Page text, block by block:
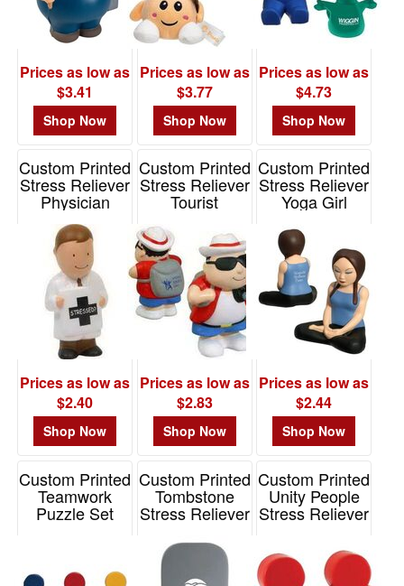
$19.99
$20.00
$49.99
$50.00
$99.99
above
Prices as low as
$3.41
Shop Now
Prices as low as
$3.77
Shop Now
Prices as low as
$4.73
Shop Now
Custom Printed
Stress Reliever
Physician
Item# LAN-PH01
Prices as low as
$2.40
Shop Now
Custom Printed
Stress Reliever
Tourist
Prices as low as
$2.83
Shop Now
Custom Printed
Stress Reliever
Yoga Girl
Prices as low as
$2.44
Shop Now
Custom Printed
Teamwork
Puzzle Set
Custom Printed
Tombstone
Stress Reliever
Custom Printed
Unity People
Stress Reliever